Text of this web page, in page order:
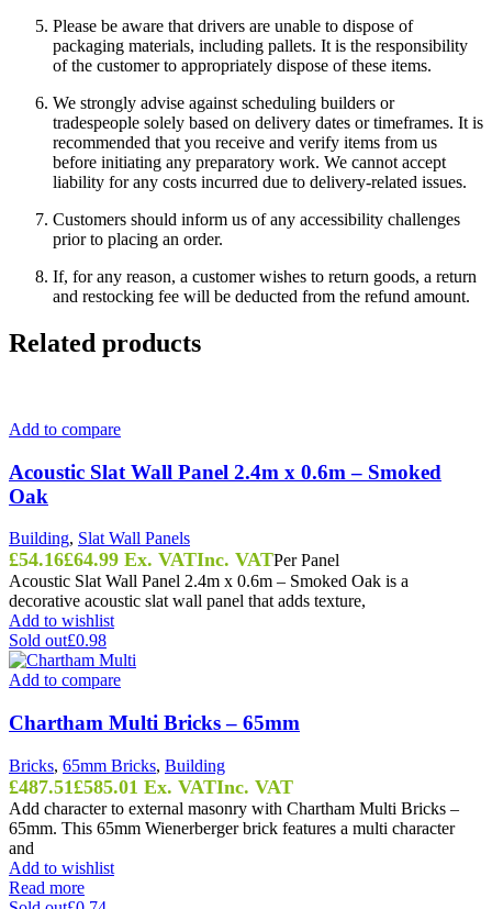
Please be aware that drivers are unable to dispose of
packaging materials, including pallets. It is the responsibility
of the customer to appropriately dispose of these items.
We strongly advise against scheduling builders or
tradespeople solely based on delivery dates or timeframes. It is
recommended that you receive and verify items from us
before initiating any preparatory work. We cannot accept
liability for any costs incurred due to delivery-related issues.
Customers should inform us of any accessibility challenges
prior to placing an order.
If, for any reason, a customer wishes to return goods, a return
and restocking fee will be deducted from the refund amount.
Related products
Add to compare
Acoustic Slat Wall Panel 2.4m x 0.6m – Smoked
Oak
Building, Slat Wall Panels
£54.16£64.99 Ex. VATInc. VATPer Panel
Acoustic Slat Wall Panel 2.4m x 0.6m – Smoked Oak is a
decorative acoustic slat wall panel that adds texture,
Add to wishlist
Sold out£0.98
Add to compare
Chartham Multi Bricks – 65mm
Bricks, 65mm Bricks, Building
£487.51£585.01 Ex. VATInc. VAT
Add character to external masonry with Chartham Multi Bricks –
65mm. This 65mm Wienerberger brick features a multi character
and
Add to wishlist
Read more